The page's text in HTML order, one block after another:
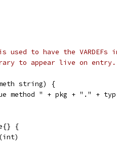
used to have the VARDEFs
to appear live on entry.
string) {
method " + pkg + "." +
{